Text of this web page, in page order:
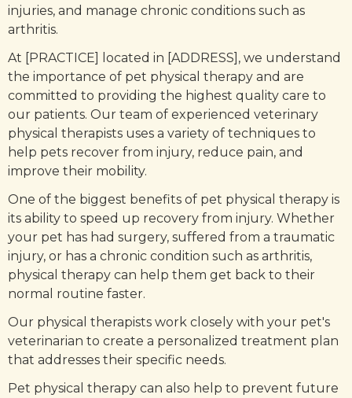
injuries, and manage chronic conditions such as
arthritis.
At [PRACTICE] located in [ADDRESS], we understand
the importance of pet physical therapy and are
committed to providing the highest quality care to
our patients. Our team of experienced veterinary
physical therapists uses a variety of techniques to
help pets recover from injury, reduce pain, and
improve their mobility.
One of the biggest benefits of pet physical therapy is
its ability to speed up recovery from injury. Whether
your pet has had surgery, suffered from a traumatic
injury, or has a chronic condition such as arthritis,
physical therapy can help them get back to their
normal routine faster.
Our physical therapists work closely with your pet's
veterinarian to create a personalized treatment plan
that addresses their specific needs.
Pet physical therapy can also help to prevent future